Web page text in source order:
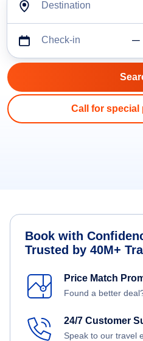
Destination
Check-in
Call for special
Book with
Trusted by 40M+
Price Match
Found a better
24/7 Customer
Speak to our travel